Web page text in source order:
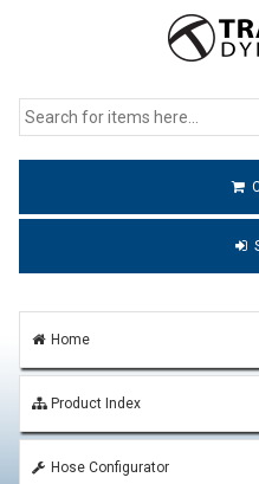
Home
Product Index
Hose Configurator